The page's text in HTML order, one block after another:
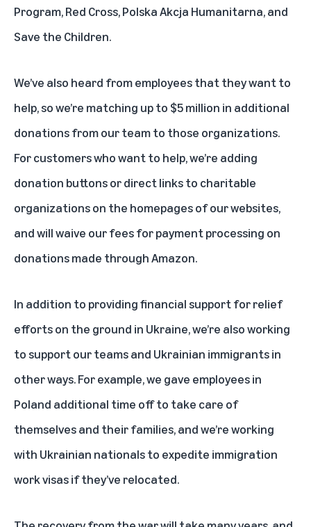
Program, Red Cross, Polska Akcja Humanitarna, and
Save the Children.
We’ve also heard from employees that they want to
help, so we’re matching up to $5 million in additional
donations from our team to those organizations.
For customers who want to help, we’re adding
donation buttons or direct links to charitable
organizations on the homepages of our websites,
and will waive our fees for payment processing on
donations made through Amazon.
In addition to providing financial support for relief
efforts on the ground in Ukraine, we’re also working
to support our teams and Ukrainian immigrants in
other ways. For example, we gave employees in
Poland additional time off to take care of
themselves and their families, and we’re working
with Ukrainian nationals to expedite immigration
work visas if they’ve relocated.